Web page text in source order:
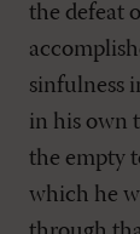
the defeat
sinfulness
in his own
the empty
which he